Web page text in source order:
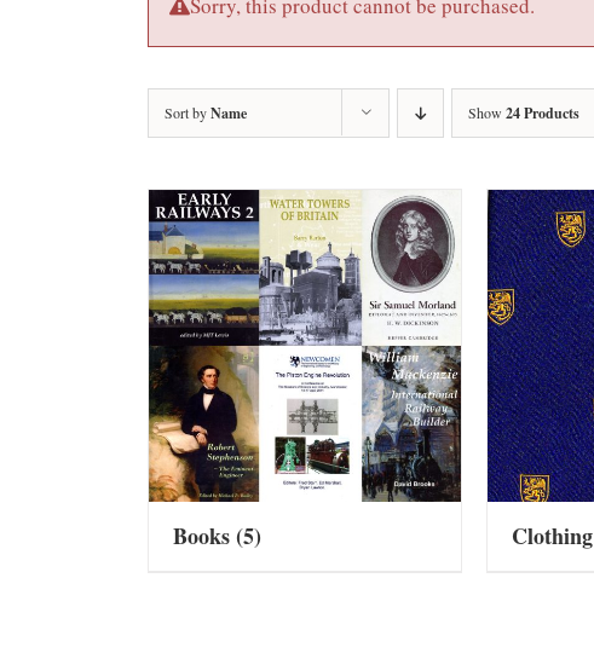
Sorry, this product cannot be purchased.
Sort byName Show 24 Products
Books(5) Clothing